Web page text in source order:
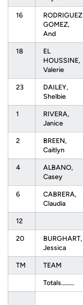
16
RODRIGUEZ
GOMEZ,
And
18
EL
HOUSSINE,
Valerie
23
DAILEY,
Shelbie
1
RIVERA,
Janice
2
BREEN,
Caitlyn
4
ALBANO,
Casey
6
CABRERA,
Claudia
12
20
BURGHART,
Jessica
TM TEAM
Totals.........